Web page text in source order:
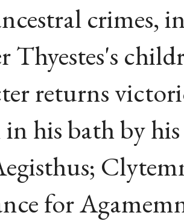
crimes,
Thyestes's
returns
in his bath by
for